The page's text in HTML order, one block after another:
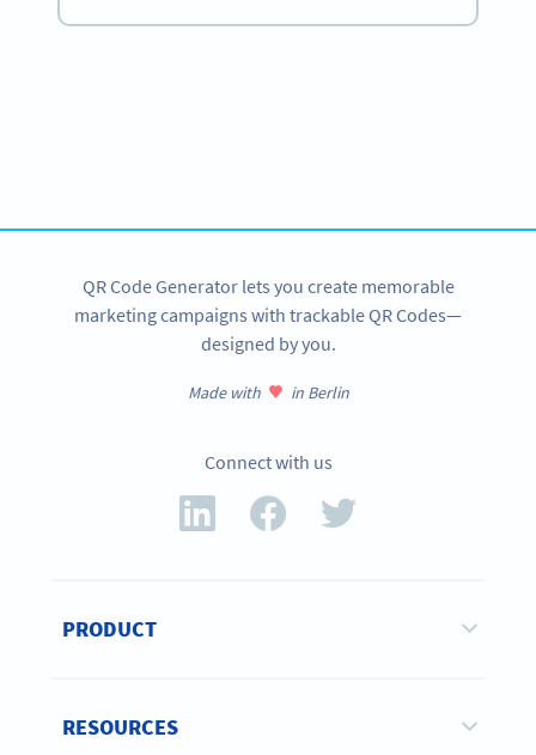
QR Code Generator lets you create memorable
marketing campaigns with trackable QR Codes—
designed by you.
Made with in Berlin
Connect with us
PRODUCT
RESOURCES